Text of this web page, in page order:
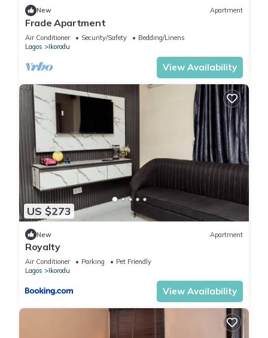
New Apartment
Frade Apartment
Air Conditioner Security/Safety
Bedding/Linens
Lagos
Ikorodu
View Availability
US $273
New Apartment
Royalty
Air Conditioner Parking
Pet Friendly
Lagos
Ikorodu
View Availability